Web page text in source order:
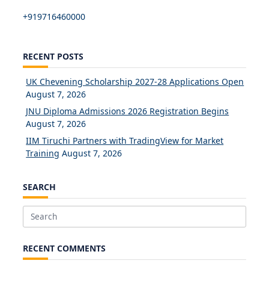
+919716460000
RECENT POSTS
UK Chevening Scholarship 2027-28 Applications Open
August 7, 2026
JNU Diploma Admissions 2026 Registration Begins
August 7, 2026
IIM Tiruchi Partners with TradingView for Market
Training August 7, 2026
SEARCH
Search
RECENT COMMENTS